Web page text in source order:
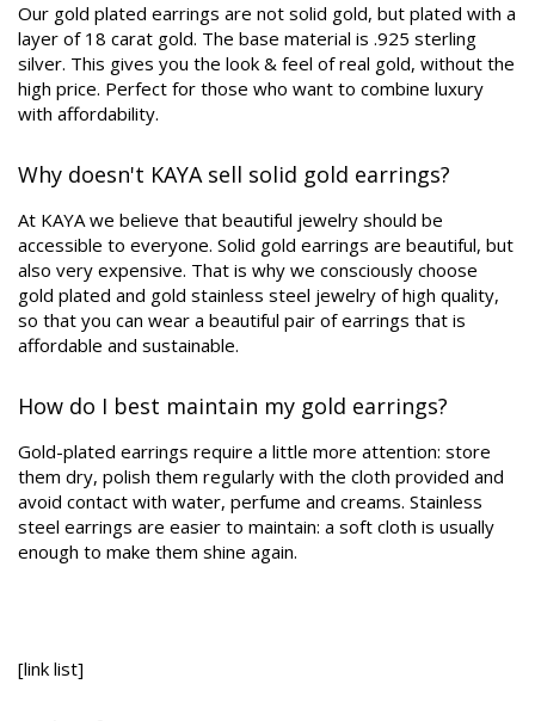
Our gold plated earrings are not solid gold, but plated with a
layer of 18 carat gold. The base material is .925 sterling
silver. This gives you the look & feel of real gold, without the
high price. Perfect for those who want to combine luxury
with affordability.
Why doesn't KAYA sell solid gold earrings?
At KAYA we believe that beautiful jewelry should be
accessible to everyone. Solid gold earrings are beautiful, but
also very expensive. That is why we consciously choose
gold plated and gold stainless steel jewelry of high quality,
so that you can wear a beautiful pair of earrings that is
affordable and sustainable.
How do I best maintain my gold earrings?
Gold-plated earrings require a little more attention: store
them dry, polish them regularly with the cloth provided and
avoid contact with water, perfume and creams. Stainless
steel earrings are easier to maintain: a soft cloth is usually
enough to make them shine again.
[link list]